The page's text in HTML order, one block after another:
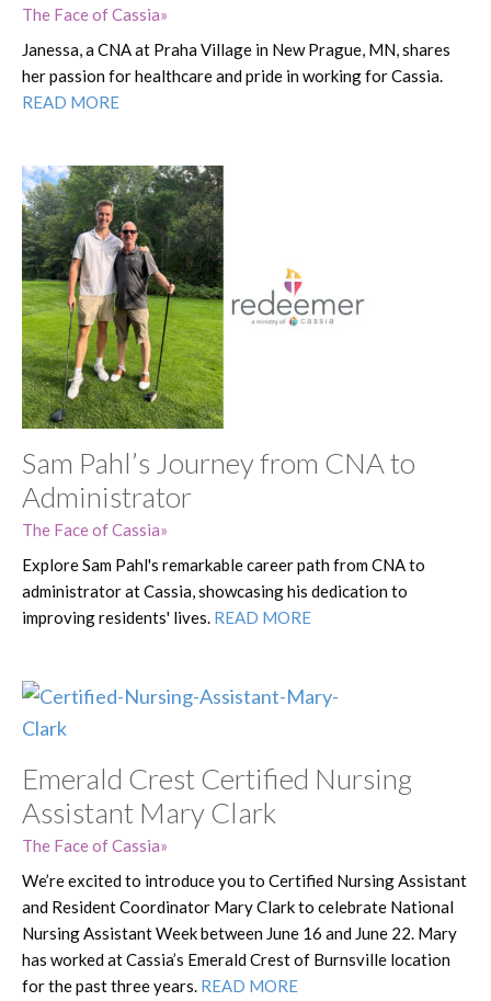
The Face of Cassia
Janessa, a CNA at Praha Village in New Prague, MN, shares
her passion for healthcare and pride in working for Cassia.
READ MORE
Sam Pahl’s Journey from CNA to
Administrator
The Face of Cassia
Explore Sam Pahl's remarkable career path from CNA to
administrator at Cassia, showcasing his dedication to
improving residents' lives. READ MORE
Emerald Crest Certified Nursing
Assistant Mary Clark
The Face of Cassia
We’re excited to introduce you to Certified Nursing Assistant
and Resident Coordinator Mary Clark to celebrate National
Nursing Assistant Week between June 16 and June 22. Mary
has worked at Cassia’s Emerald Crest of Burnsville location
for the past three years. READ MORE